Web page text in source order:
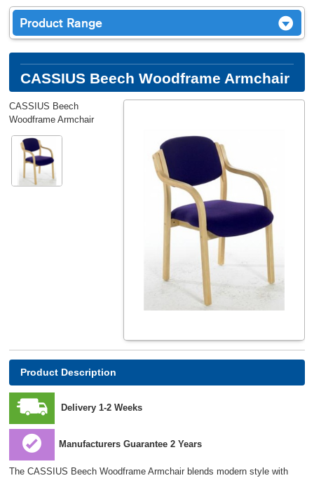
Product Range
CASSIUS Beech Woodframe Armchair
CASSIUS Beech
Woodframe Armchair
Product Description
Delivery 1-2 Weeks
Manufacturers Guarantee 2 Years
The CASSIUS Beech Woodframe Armchair blends modern style with